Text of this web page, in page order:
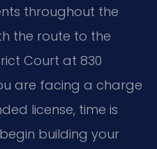
throughout the
the route to the
Court at 830
are facing a charge
license, time is
building your